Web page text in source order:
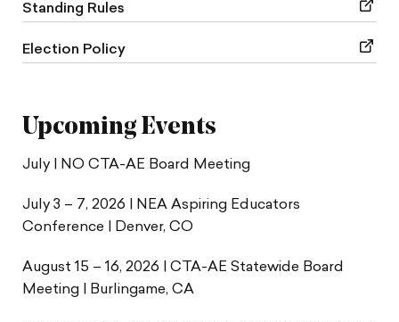
Standing Rules
Election Policy
Upcoming Events
July | NO CTA-AE Board Meeting
July 3 – 7, 2026 | NEA Aspiring Educators
Conference | Denver, CO
August 15 – 16, 2026 | CTA-AE Statewide Board
Meeting | Burlingame, CA